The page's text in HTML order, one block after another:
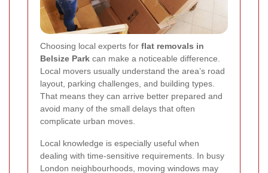
Choosing local experts for flat removals in
Belsize Park can make a noticeable difference.
Local movers usually understand the area’s road
layout, parking challenges, and building types.
That means they can arrive better prepared and
avoid many of the small delays that often
complicate urban moves.
Local knowledge is especially useful when
dealing with time-sensitive requirements. In busy
London neighbourhoods, moving windows may